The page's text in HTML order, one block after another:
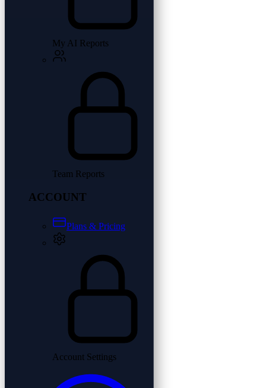
My AI Reports
Team Reports
ACCOUNT
Plans & Pricing
Account Settings